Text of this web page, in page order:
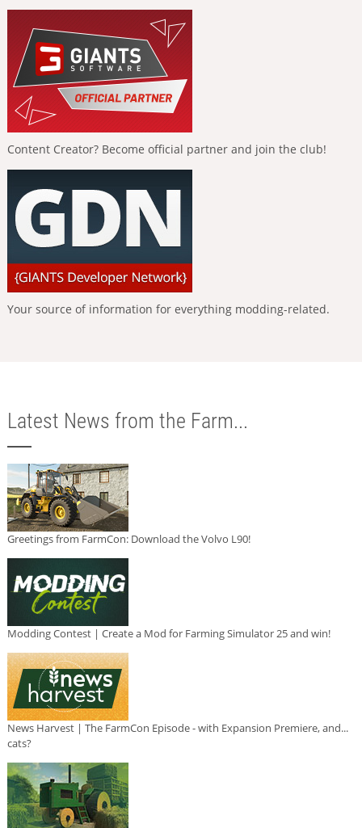
Content Creator? Become official partner and join the club!
Your source of information for everything modding-related.
Latest News from the Farm...
Greetings from FarmCon: Download the Volvo L90!
Modding Contest | Create a Mod for Farming Simulator 25 and win!
News Harvest | The FarmCon Episode - with Expansion Premiere, and...
cats?